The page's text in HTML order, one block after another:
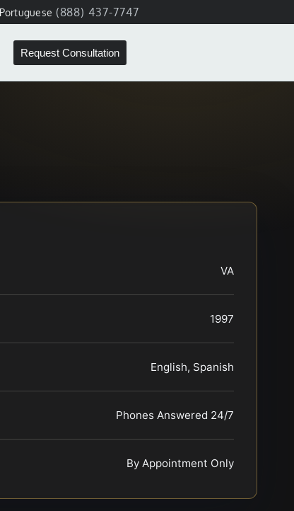
(888) 437-7747
Request Consultation
VA
1997
English, Spanish
Phones Answered 24/7
By Appointment Only